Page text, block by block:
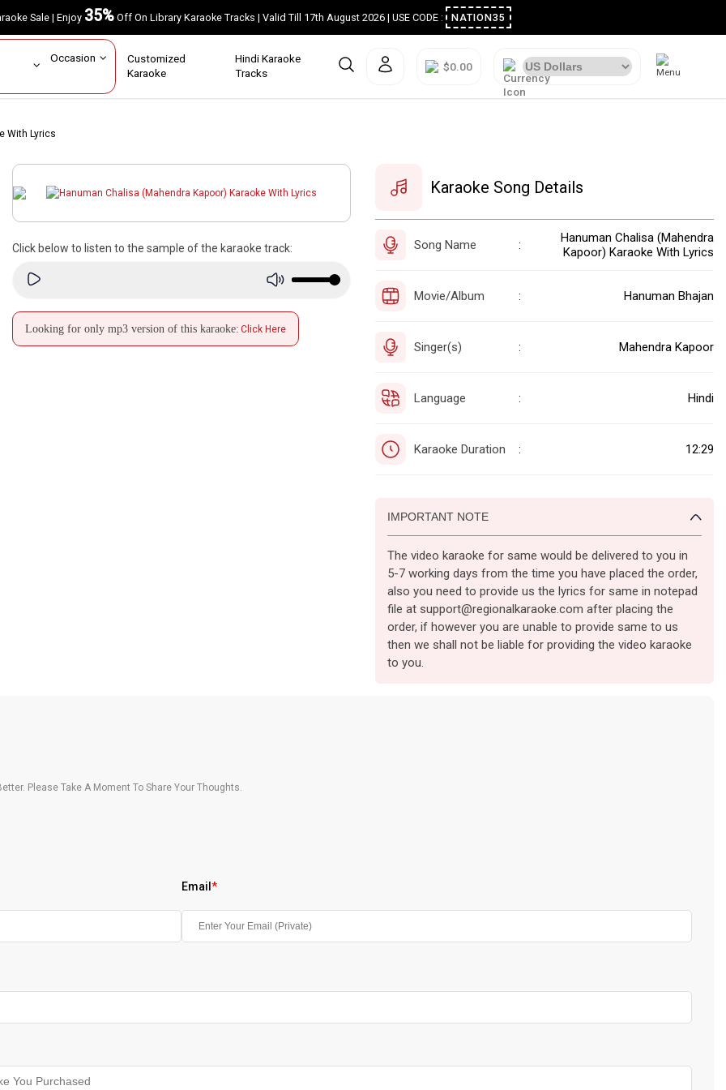
Sale | Enjoy35%Off On Library Karaoke Tracks | Valid Till 17th August 2026 | USE CODE : NATION35
Occasion Customized
Karaoke
Hindi Karaoke
Tracks
$0.00
With Lyrics
Click below to listen to the sample of the karaoke track:
Looking for only mp3 version of this karaoke: Click Here
Karaoke Song Details
Song Name :
Hanuman Chalisa (Mahendra
Kapoor) Karaoke With Lyrics
Movie/Album : Hanuman Bhajan
Singer(s) : Mahendra Kapoor
Language : Hindi
Karaoke Duration : 12:29
IMPORTANT NOTE
The video karaoke for same would be delivered to you in
5-7 working days from the time you have placed the order,
also you need to provide us the lyrics for same in notepad
file at support@regionalkaraoke.com after placing the
order, if however you are unable to provide same to us
then we shall not be liable for providing the video karaoke
to you.
Please Take A Moment To Share Your Thoughts.
Email *